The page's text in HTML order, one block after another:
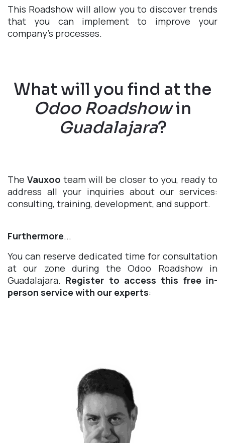
This Roadshow will allow you to discover trends
that you can implement to improve your
company's processes.
What will you find at the
Odoo Roadshowin
Guadalajara?
TheVauxooteam will be closer to you, ready to
address all your inquiries about our services:
consulting, training, development, and support.
Furthermore...
You can reserve dedicated time for consultation
at our zone during the Odoo Roadshow in
Guadalajara. Register to access this free in-
person service with our experts: